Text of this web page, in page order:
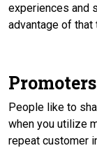
experiences and
advantage of that
People like to
when you utilize
repeat customer